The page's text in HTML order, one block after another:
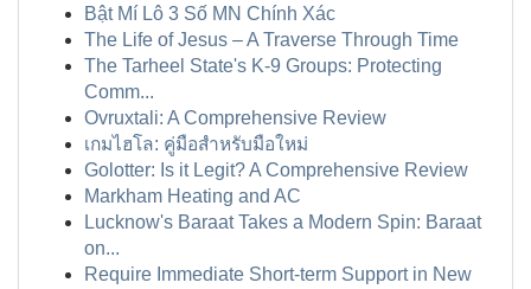
Bật Mí Lô 3 Số MN Chính Xác
The Life of Jesus – A Traverse Through Time
The Tarheel State's K-9 Groups: Protecting
Comm...
Ovruxtali: A Comprehensive Review
เกมไฮโล: คู่มือสำหรับมือใหม่
Golotter: Is it Legit? A Comprehensive Review
Markham Heating and AC
Lucknow's Baraat Takes a Modern Spin: Baraat
on...
Require Immediate Short-term Support in New